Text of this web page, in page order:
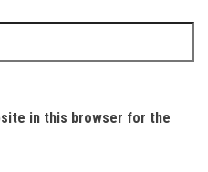
in this browser for the